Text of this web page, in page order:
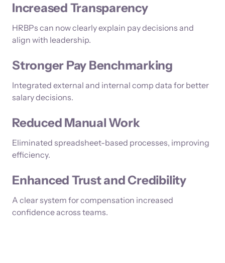
Increased Transparency
HRBPs can now clearly explain pay decisions and
align with leadership.
Stronger Pay Benchmarking
Integrated external and internal comp data for better
salary decisions.
Reduced Manual Work
Eliminated spreadsheet-based processes, improving
efficiency.
Enhanced Trust and Credibility
A clear system for compensation increased
confidence across teams.